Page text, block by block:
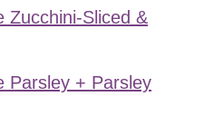
Zucchini-Sliced &
Parsley + Parsley